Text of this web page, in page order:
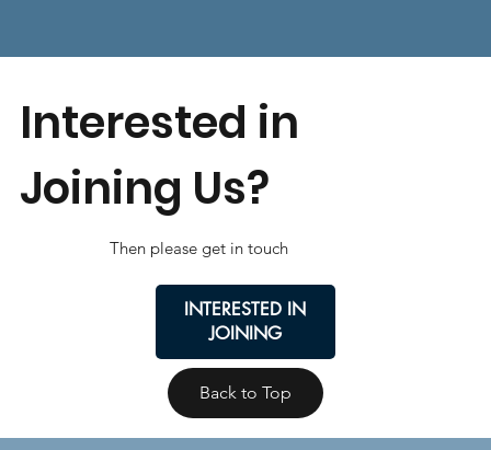
Interested in
Joining Us?
Then please get in touch
INTERESTED IN
JOINING
Back to Top